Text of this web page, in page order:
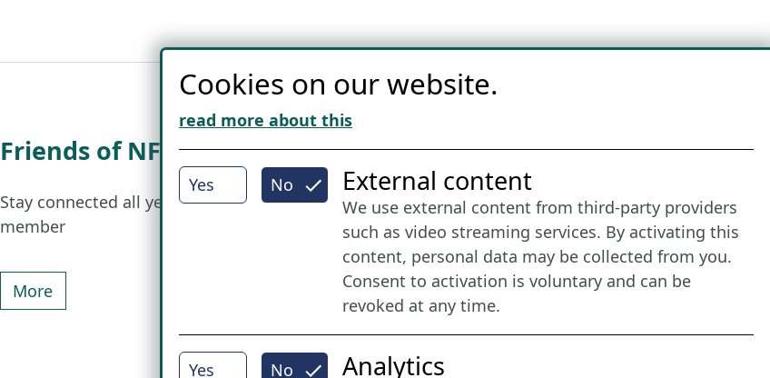
Friends of NFL
Stay connected all year round: Become a
member
More
Internet Partner
Cookies on our website.
read more about this
Yes No External content
We use external content from third-party providers
such as video streaming services. By activating this
content, personal data may be collected from you.
Consent to activation is voluntary and can be
revoked at any time.
Yes No Analytics